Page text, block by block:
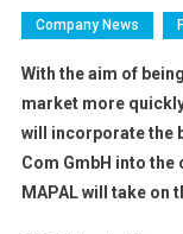
Company News
With the aim of
market more
will incorporate the
Com GmbH into the
MAPAL will take on